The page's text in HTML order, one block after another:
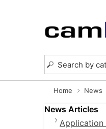
Home News
News Articles
Application